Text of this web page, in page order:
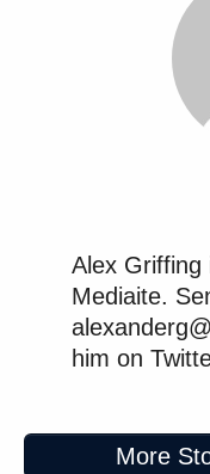
Alex Griffing
Mediaite.
him on
More